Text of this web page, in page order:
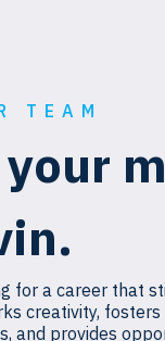
TEAM
for a career that
creativity,
and provides